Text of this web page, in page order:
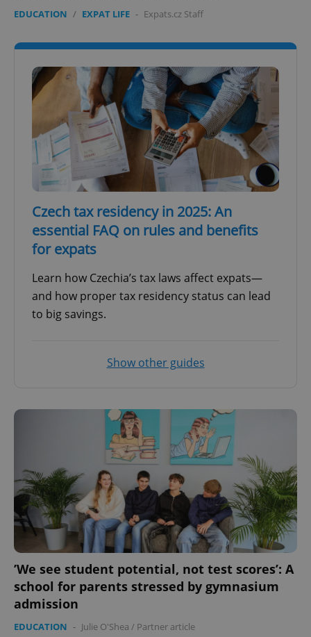
EDUCATION / EXPAT LIFE - Expats.cz Staff
Czech tax residency in 2025: An
essential FAQ on rules and benefits
for expats
Learn how Czechia’s tax laws affect expats—
and how proper tax residency status can lead
to big savings.
Show other guides
’We see student potential, not test scores’: A
school for parents stressed by gymnasium
admission
EDUCATION - Julie O'Shea / Partner article